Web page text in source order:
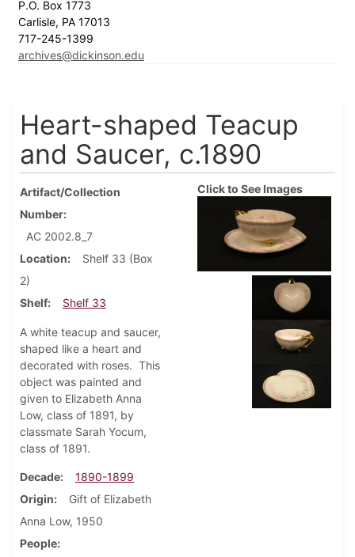
P.O. Box 1773
Carlisle, PA 17013
717-245-1399
archives@dickinson.edu
Heart-shaped Teacup
and Saucer, c.1890
Artifact/Collection
Number
AC 2002.8_7
Location
Shelf 33 (Box
2)
Shelf
Shelf 33
A white teacup and saucer,
shaped like a heart and
decorated with roses. This
object was painted and
given to Elizabeth Anna
Low, class of 1891, by
classmate Sarah Yocum,
class of 1891.
Decade
1890-1899
Origin
Gift of Elizabeth
Anna Low, 1950
People
Click to See Images